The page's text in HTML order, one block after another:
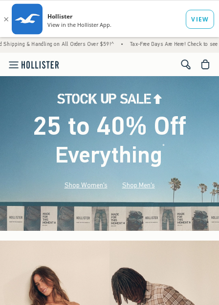
on All Orders Over $59!^ • Tax-Free Days Are Here! Check to see if your state
<span
25 to 40% Off
Everything*(footnote)
Shop Women's Shop Men's